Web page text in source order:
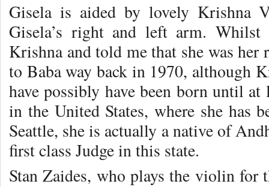
Gisela is aided by lovely Krishna
Gisela’s right and left arm. Whilst
Krishna and told me that she was her
to Baba way back in 1970, although
have possibly have been born until
in the United States, where she has
Seattle, she is actually a native of
first class Judge in this state.
Stan Zaides, who plays the violin for